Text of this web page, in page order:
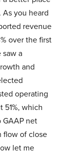
you heard
revenue
over the first
a
and
operating
51%, which
net
flow of close
let me